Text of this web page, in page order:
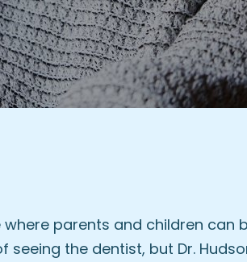
parents and children can
the dentist, but Dr.